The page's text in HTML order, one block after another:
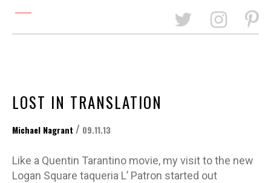
LOST IN TRANSLATION
Michael Nagrant / 09.11.13
Like a Quentin Tarantino movie, my visit to the new
Logan Square taqueria L’ Patron started out